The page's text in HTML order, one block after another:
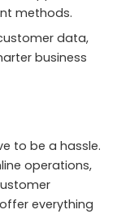
methods.
data,
business
to be a hassle.
operations,
offer everything